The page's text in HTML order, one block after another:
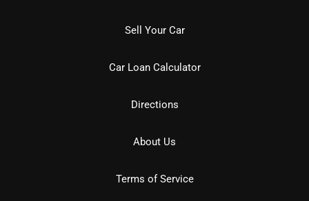
Sell Your Car
Car Loan Calculator
Directions
About Us
Terms of Service